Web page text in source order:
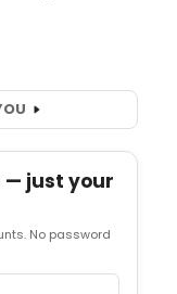
— just your
No password